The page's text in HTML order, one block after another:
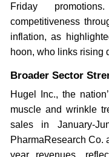
Friday
competitiveness
inflation, as
hoon, who links rising
Broader Sector
Hugel Inc., the
muscle and wrinkle
sales in January-
PharmaResearch Co.
year revenues,